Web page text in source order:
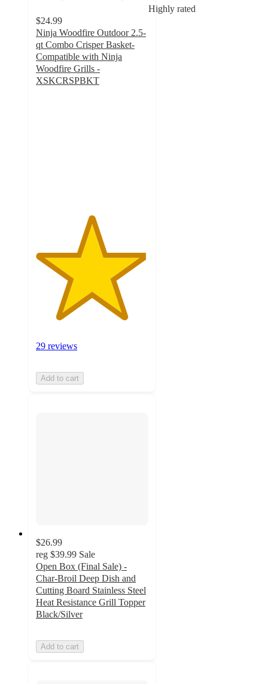
Highly rated
$24.99
Ninja Woodfire Outdoor 2.5-
qt Combo Crisper Basket-
Compatible with Ninja
Woodfire Grills -
XSKCRSPBKT
29 reviews
Add to cart
$26.99
reg $39.99 Sale
Open Box (Final Sale) -
Char-Broil Deep Dish and
Cutting Board Stainless Steel
Heat Resistance Grill Topper
Black/Silver
Add to cart